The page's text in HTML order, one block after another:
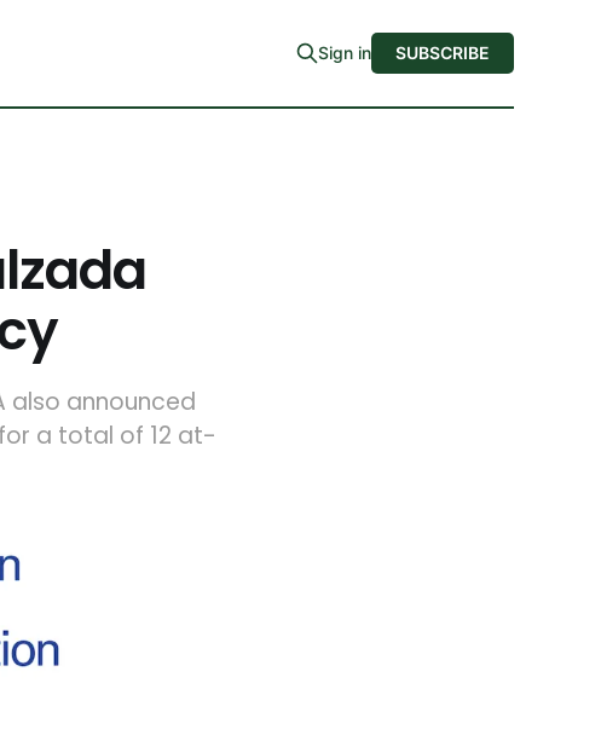
Sign in SUBSCRIBE
also announced
a total of 12 at-